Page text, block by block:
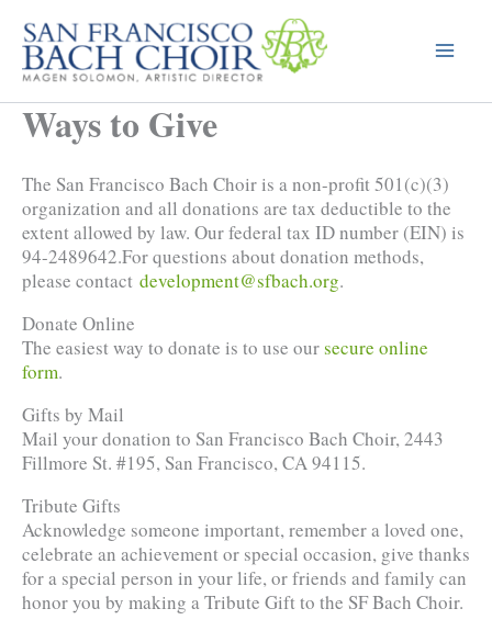
content
Ways to Give
The San Francisco Bach Choir is a non-profit 501(c)(3)
organization and all donations are tax deductible to the
extent allowed by law. Our federal tax ID number (EIN) is
94-2489642.For questions about donation methods,
please contact development@sfbach.org.
Donate Online
The easiest way to donate is to use oursecure online
form.
Gifts by Mail
Mail your donation to San Francisco Bach Choir, 2443
Fillmore St. #195, San Francisco, CA 94115.
Tribute Gifts
Acknowledge someone important, remember a loved one,
celebrate an achievement or special occasion, give thanks
for a special person in your life, or friends and family can
honor you by making a Tribute Gift to the SF Bach Choir.